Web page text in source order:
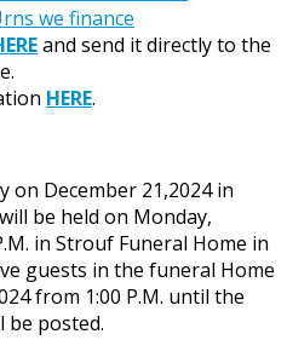
and send it directly to the
HERE.
on December 21,2024 in
be held on Monday,
in Strouf Funeral Home in
guests in the funeral Home
from 1:00 P.M. until the
be posted.